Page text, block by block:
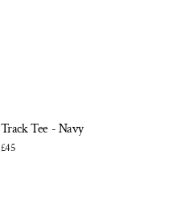
Track Tee - Navy
£45